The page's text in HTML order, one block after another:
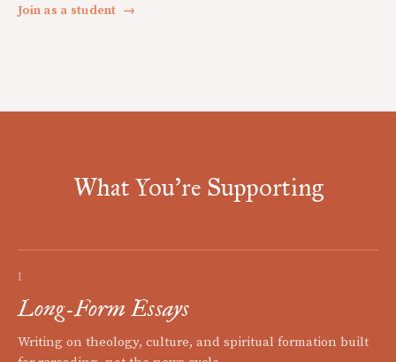
Join as a student →
What You're Supporting
I
Long-Form Essays
Writing on theology, culture, and spiritual formation built